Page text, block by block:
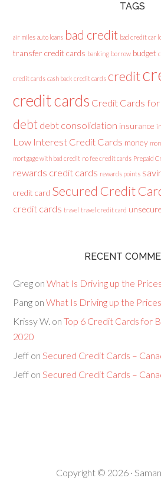
TAGS
air miles auto loans bad credit bad credit car
transfer credit cards banking borrow budget
credit cards cash back credit cards credit
credit cards Credit Cards
debt debt consolidation insurance
Low Interest Credit Cards money
mortgage with bad credit no fee credit cards Prepaid
rewards credit cards rewards points
credit card Secured Credit
credit cards travel travel credit card
RECENT
Greg onWhat Is Driving up the
Pang onWhat Is Driving up the
Krissy W. onTop 6 Credit Cards for
2020
Jeff onSecured Credit Cards –
Jeff onSecured Credit Cards –
Copyright © 2026 ·